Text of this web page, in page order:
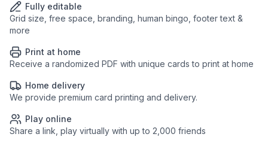
Fully editable
Grid size, free space, branding, human bingo, footer text &
more
Print at home
Receive a randomized PDF with unique cards to print at home
Home delivery
We provide premium card printing and delivery.
Play online
Share a link, play virtually with up to 2,000 friends